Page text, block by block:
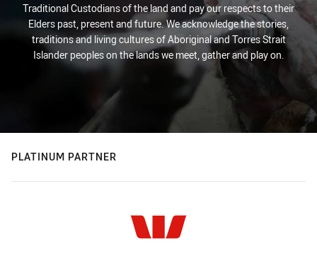
Traditional Custodians of the land and pay our respects to their
Elders past, present and future. We acknowledge the stories,
traditions and living cultures of Aboriginal and Torres Strait
Islander peoples on the lands we meet, gather and play on.
PLATINUM PARTNER